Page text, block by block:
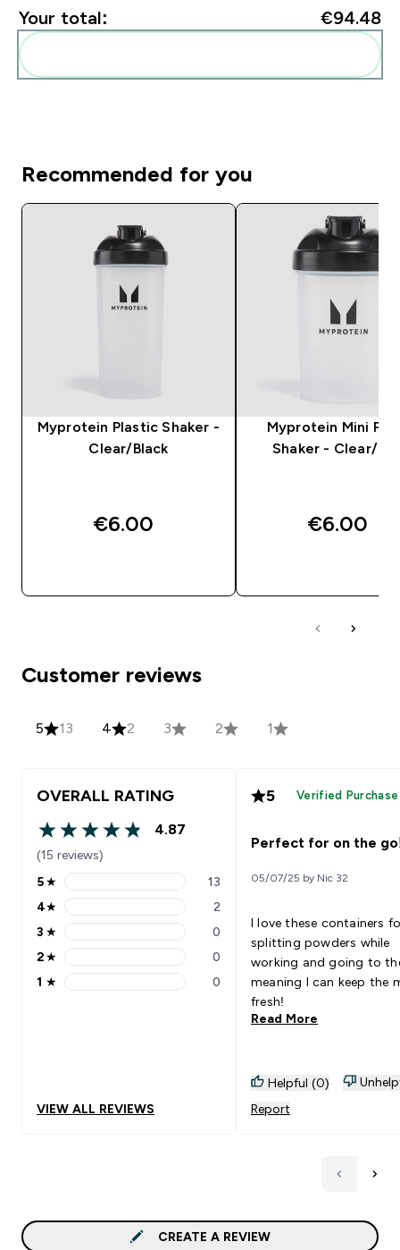
Your total: €94.48‎
Recommended for you
Myprotein Plastic Shaker -
Clear/Black
€6.00‎
Myprotein Mini
Shaker - Clear/
€6.00‎
Customer reviews
5 13 4 2 3 2 1
OVERALL RATING
4.87 out of 5 stars
4.87
(15 reviews)
5 stars rating 13 reviews
5★ 13
4 stars rating 2 reviews
4★ 2
3 stars rating 0 reviews
3 ★ 0
2 stars rating 0 reviews
2★ 0
1 stars rating 0 reviews
1 ★ 0
VIEW ALL REVIEWS
5 Verified Purchase
Perfect for on the
05/07/25 by Nic 32
I love these containers
splitting powders while
working and going to
meaning I can keep the
fresh!
Read More
Helpful (0)
Report
CREATE A REVIEW